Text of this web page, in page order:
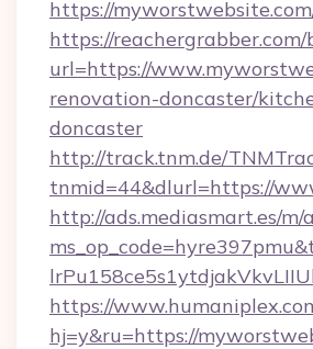
https://
https://reachergrabber.com/
url=https://
renovation-doncaster/
doncaster
http://track.tnm.de/
tnmid=44&dlurl=https://
http://ads.mediasmart.es/m/
https://
hj=y&ru=https://